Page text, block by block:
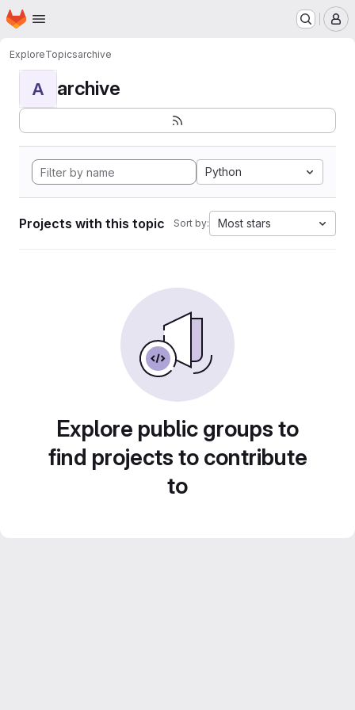
Skip to main content
Homepage
ExploreTopicsarchive
A archive
Python
Projects with this topic Sort by: Most stars
Explore public groups to
find projects to contribute
to